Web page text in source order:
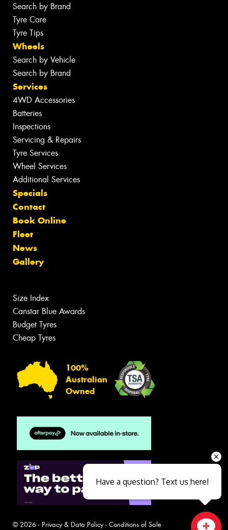
Search by Brand
Tyre Care
Tyre Tips
Wheels
Search by Vehicle
Search by Brand
Services
4WD Accessories
Batteries
Inspections
Servicing & Repairs
Tyre Services
Wheel Services
Additional Services
Specials
Contact
Book Online
Fleet
News
Gallery
Size Index
Canstar Blue Awards
Budget Tyres
Cheap Tyres
100%
Australian
Owned
© 2026 - Privacy & Data Policy- Conditions of Sale
Have a question? Text us here!